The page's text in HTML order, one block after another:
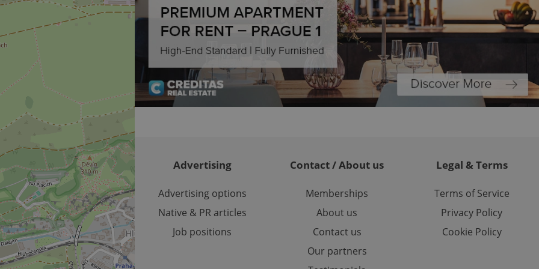
Advertising
Advertising options
Native & PR articles
Job positions
Contact / About us
Memberships
About us
Contact us
Our partners
Legal & Terms
Terms of Service
Privacy Policy
Cookie Policy
/Domain
Expiration Description
LLC
.expats.cz
1 year 1
This cookie name is associated with Google Universal Analytics - which is a
significant update to Google's more commonly used analytics service. This
number as a client identifier. It is included in each page request in a site and
used to calculate visitor, session and campaign data for the sites analytics
.expats.cz
month
This cookie is used by Google Analytics to persist session state.
Expiration Description
3 months
Used by Facebook to deliver a series of advertisement products such as real time
bidding from third party advertisers